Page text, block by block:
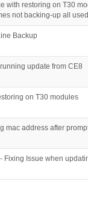
with restoring on T30
not backing-up all
Backup
update from CE8
on T30 modules
mac address after
Fixing Issue when